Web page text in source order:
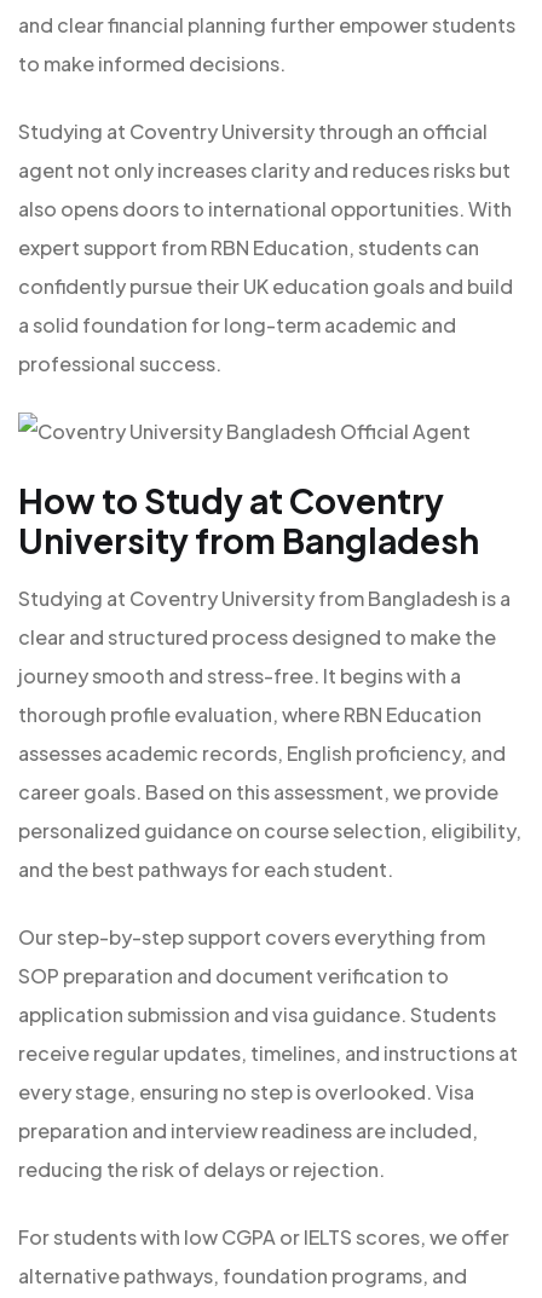
and clear financial planning further empower students
to make informed decisions.
Studying at Coventry University through an official
agent not only increases clarity and reduces risks but
also opens doors to international opportunities. With
expert support from RBN Education, students can
confidently pursue their UK education goals and build
a solid foundation for long-term academic and
professional success.
How to Study at Coventry
University from Bangladesh
Studying at Coventry University from Bangladesh is a
clear and structured process designed to make the
journey smooth and stress-free. It begins with a
thorough profile evaluation, where RBN Education
assesses academic records, English proficiency, and
career goals. Based on this assessment, we provide
personalized guidance on course selection, eligibility,
and the best pathways for each student.
Our step-by-step support covers everything from
SOP preparation and document verification to
application submission and visa guidance. Students
receive regular updates, timelines, and instructions at
every stage, ensuring no step is overlooked. Visa
preparation and interview readiness are included,
reducing the risk of delays or rejection.
For students with low CGPA or IELTS scores, we offer
alternative pathways, foundation programs, and